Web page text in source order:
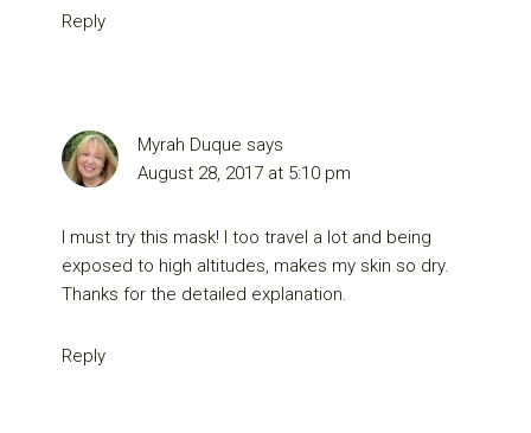
Reply
Myrah Duque says
August 28, 2017 at 5:10 pm
I must try this mask! I too travel a lot and being
exposed to high altitudes, makes my skin so dry.
Thanks for the detailed explanation.
Reply